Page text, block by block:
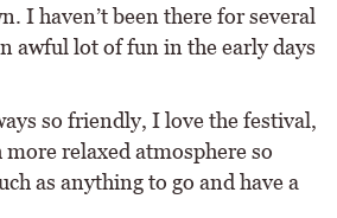
I haven’t been there for several
awful lot of fun in the early days
so friendly, I love the festival,
more relaxed atmosphere so
as anything to go and have a